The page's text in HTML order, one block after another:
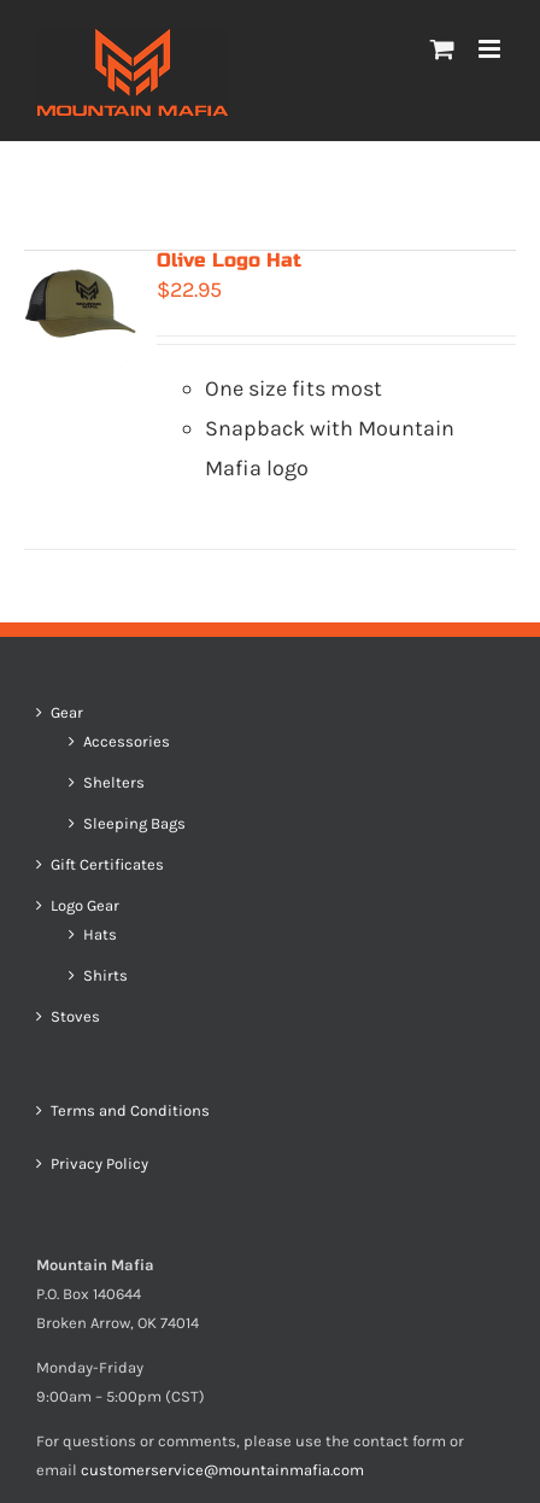
Olive Logo Hat
$22.95
One size fits most
Snapback with Mountain
Mafia logo
Gear
Accessories
Shelters
Sleeping Bags
Gift Certificates
Logo Gear
Hats
Shirts
Stoves
Terms and Conditions
Privacy Policy
Mountain Mafia
P.O. Box 140644
Broken Arrow, OK 74014
Monday-Friday
9:00am – 5:00pm (CST)
For questions or comments, please use the contact form or
email customerservice@mountainmafia.com